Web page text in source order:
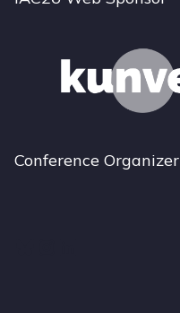
Conference Organizer